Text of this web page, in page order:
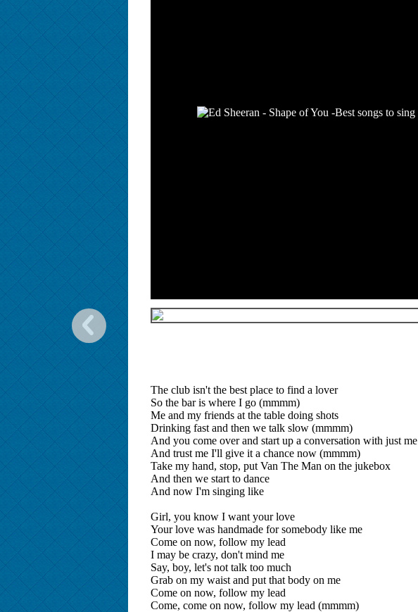
The club isn't the best place to find a lover
So the bar is where I go (mmmm)
Me and my friends at the table doing shots
Drinking fast and then we talk slow (mmmm)
And you come over and start up a conversation with just me
And trust me I'll give it a chance now (mmmm)
Take my hand, stop, put Van The Man on the jukebox
And then we start to dance
And now I'm singing like
Girl, you know I want your love
Your love was handmade for somebody like me
Come on now, follow my lead
I may be crazy, don't mind me
Say, boy, let's not talk too much
Grab on my waist and put that body on me
Come on now, follow my lead
Come, come on now, follow my lead (mmmm)